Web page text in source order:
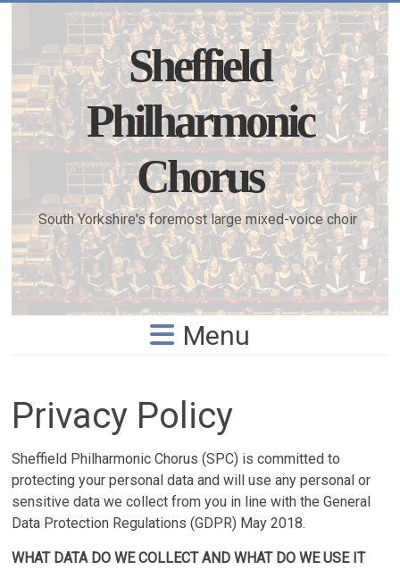
Sheffield
Philharmonic
Chorus
South Yorkshire's foremost large mixed-voice choir
Menu
Privacy Policy
Sheffield Philharmonic Chorus (SPC) is committed to
protecting your personal data and will use any personal or
sensitive data we collect from you in line with the General
Data Protection Regulations (GDPR) May 2018.
WHAT DATA DO WE COLLECT AND WHAT DO WE USE IT